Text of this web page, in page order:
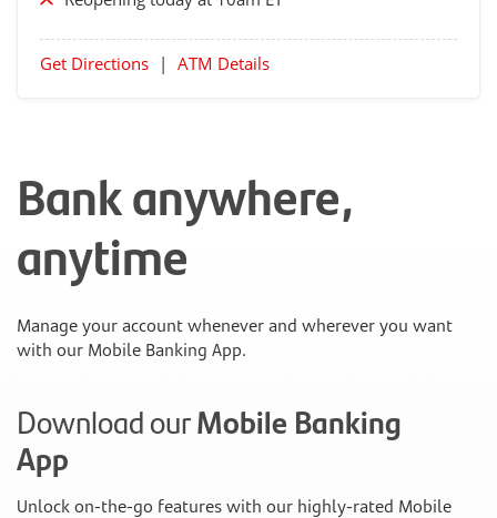
Get Directions | ATM Details
Bank anywhere,
anytime
Manage your account whenever and wherever you want
with our Mobile Banking App.
Download ourMobile Banking
App
Unlock on-the-go features with our highly-rated Mobile